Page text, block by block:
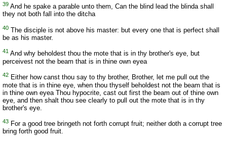
39 And he spake a parable unto them, Can the blind lead the blinda shall
they not both fall into the ditcha
40 The disciple is not above his master: but every one that is perfect shall
be as his master.
41 And why beholdest thou the mote that is in thy brother's eye, but
perceivest not the beam that is in thine own eyea
42 Either how canst thou say to thy brother, Brother, let me pull out the
mote that is in thine eye, when thou thyself beholdest not the beam that is
in thine own eyea Thou hypocrite, cast out first the beam out of thine own
eye, and then shalt thou see clearly to pull out the mote that is in thy
brother's eye.
43 For a good tree bringeth not forth corrupt fruit; neither doth a corrupt tree
bring forth good fruit.